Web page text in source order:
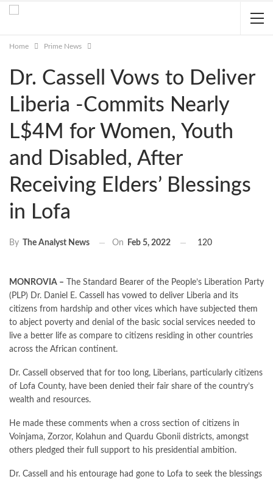
Home Prime News
Dr. Cassell Vows to Deliver
Liberia -Commits Nearly
L$4M for Women, Youth
and Disabled, After
Receiving Elders’ Blessings
in Lofa
By The Analyst News On Feb 5, 2022 120
MONROVIA – The Standard Bearer of the People’s Liberation Party
(PLP) Dr. Daniel E. Cassell has vowed to deliver Liberia and its
citizens from hardship and other vices which have subjected them
to abject poverty and denial of the basic social services needed to
live a better life as compare to citizens residing in other countries
across the African continent.
Dr. Cassell observed that for too long, Liberians, particularly citizens
of Lofa County, have been denied their fair share of the country’s
wealth and resources.
He made these comments when a cross section of citizens in
Voinjama, Zorzor, Kolahun and Quardu Gbonii districts, amongst
others pledged their full support to his presidential ambition.
Dr. Cassell and his entourage had gone to Lofa to seek the blessings